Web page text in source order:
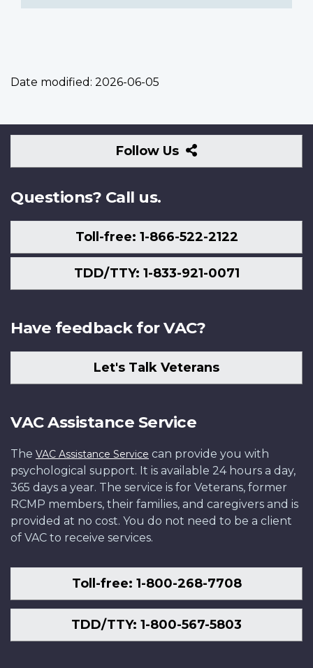
Date modified: 2026-06-05
Follow Us
Follow
Us
Questions? Call us.
Toll-free: 1-866-522-2122
TDD/TTY: 1-833-921-0071
Have feedback for VAC?
Let's Talk Veterans
VAC Assistance Service
The VAC Assistance Service can provide you with
psychological support. It is available 24 hours a day,
365 days a year. The service is for Veterans, former
RCMP members, their families, and caregivers and is
provided at no cost. You do not need to be a client
of VAC to receive services.
Toll-free: 1-800-268-7708
TDD/TTY: 1-800-567-5803